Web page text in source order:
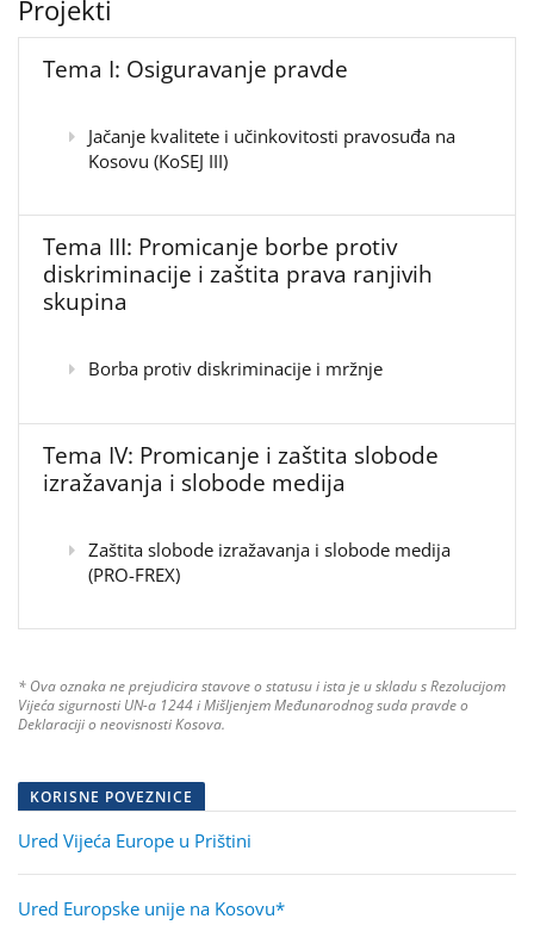
Projekti
Tema I: Osiguravanje pravde
Jačanje kvalitete i učinkovitosti pravosuđa na
Kosovu (KoSEJ III)
Tema III: Promicanje borbe protiv
diskriminacije i zaštita prava ranjivih
skupina
Borba protiv diskriminacije i mržnje
Tema IV: Promicanje i zaštita slobode
izražavanja i slobode medija
Zaštita slobode izražavanja i slobode medija
(PRO-FREX)
* Ova oznaka ne prejudicira stavove o statusu i ista je u skladu s Rezolucijom
Vijeća sigurnosti UN-a 1244 i Mišljenjem Međunarodnog suda pravde o
Deklaraciji o neovisnosti Kosova.
KORISNE POVEZNICE
Ured Vijeća Europe u Prištini
Ured Europske unije na Kosovu*